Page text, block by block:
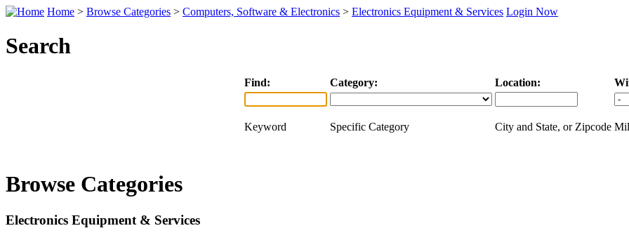
Home > Browse Categories > Computers, Software & Electronics > Electronics Equipment & Services Login Now
Search
Find: Category: Location:
Keyword Specific Category City and State, or Zipcode
Browse Categories
Electronics Equipment & Services